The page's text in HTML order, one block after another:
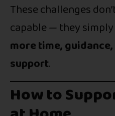
These challenges
capable — they
more time,
support.
How to